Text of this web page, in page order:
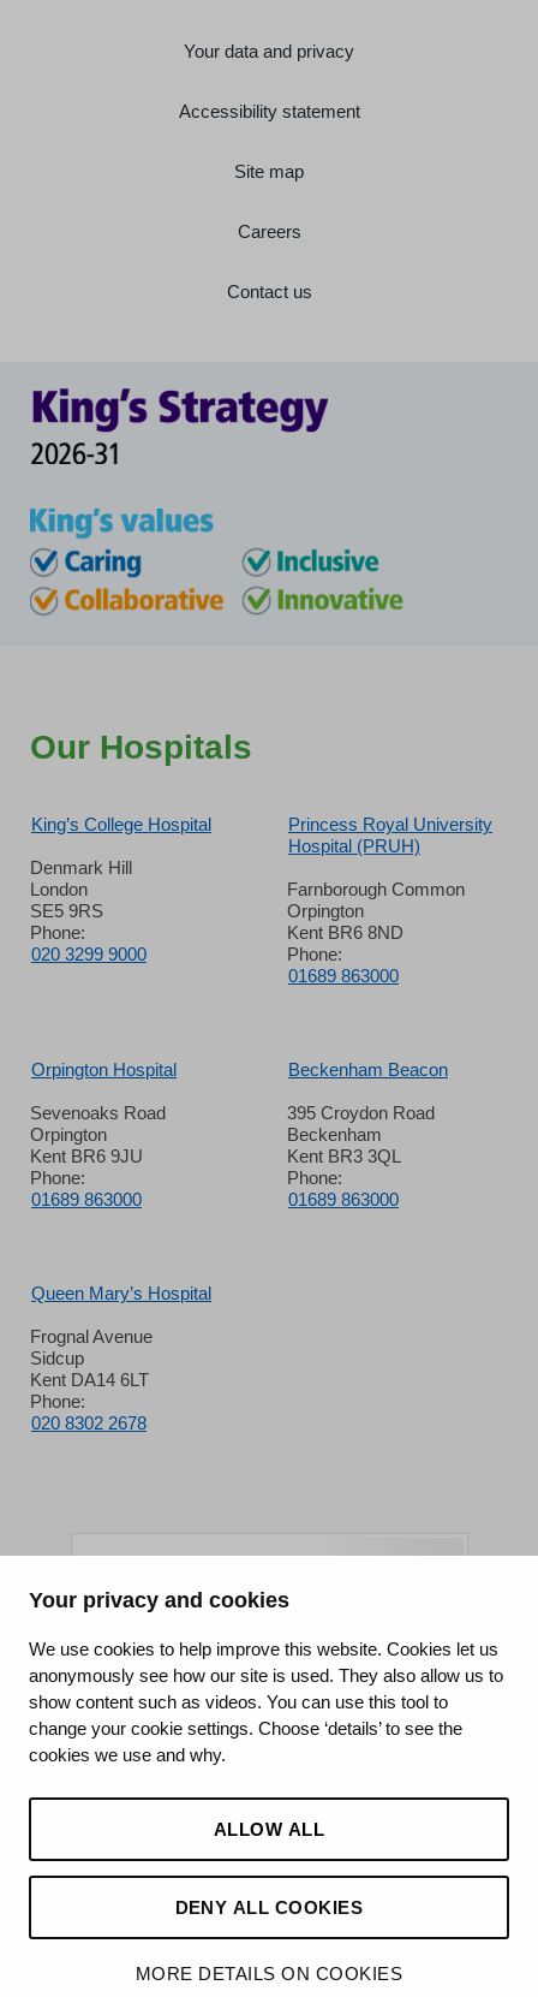
Your privacy and cookies
We use cookies to help improve this website. Cookies let us
anonymously see how our site is used. They also allow us to
show content such as videos. You can use this tool to
change your cookie settings. Choose ‘details’ to see the
cookies we use and why.
ALLOW ALL
DENY ALL COOKIES
MORE DETAILS ON COOKIES
Your data and privacy
Accessibility statement
Site map
Careers
Contact us
Our Hospitals
King’s College Hospital
Denmark Hill
London
SE5 9RS
Phone:
020 3299 9000
Princess Royal University
Hospital (PRUH)
Farnborough Common
Orpington
Kent BR6 8ND
Phone:
01689 863000
Orpington Hospital
Sevenoaks Road
Orpington
Kent BR6 9JU
Phone:
01689 863000
Beckenham Beacon
395 Croydon Road
Beckenham
Kent BR3 3QL
Phone:
01689 863000
Queen Mary’s Hospital
Frognal Avenue
Sidcup
Kent DA14 6LT
Phone:
020 8302 2678
King's College Hospital NHS Foundation Trust
CQC well-led rating
Requires improvement
15 July 2026
See the report
©2026 King’s College Hospital NHS Foundation Trust